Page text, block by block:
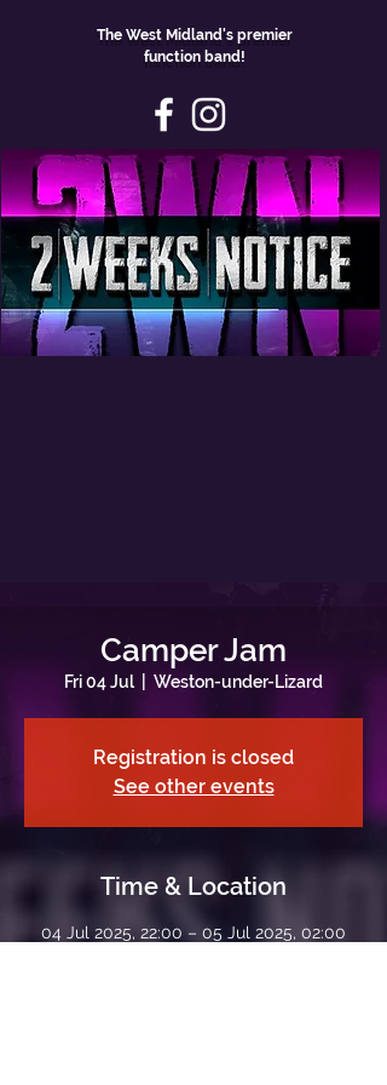
The West Midland's premier
function band!
Camper Jam
Fri 04 Jul Weston-under-Lizard
Registration is closed
See other events
Time & Location
04 Jul 2025, 22:00 – 05 Jul 2025, 02:00